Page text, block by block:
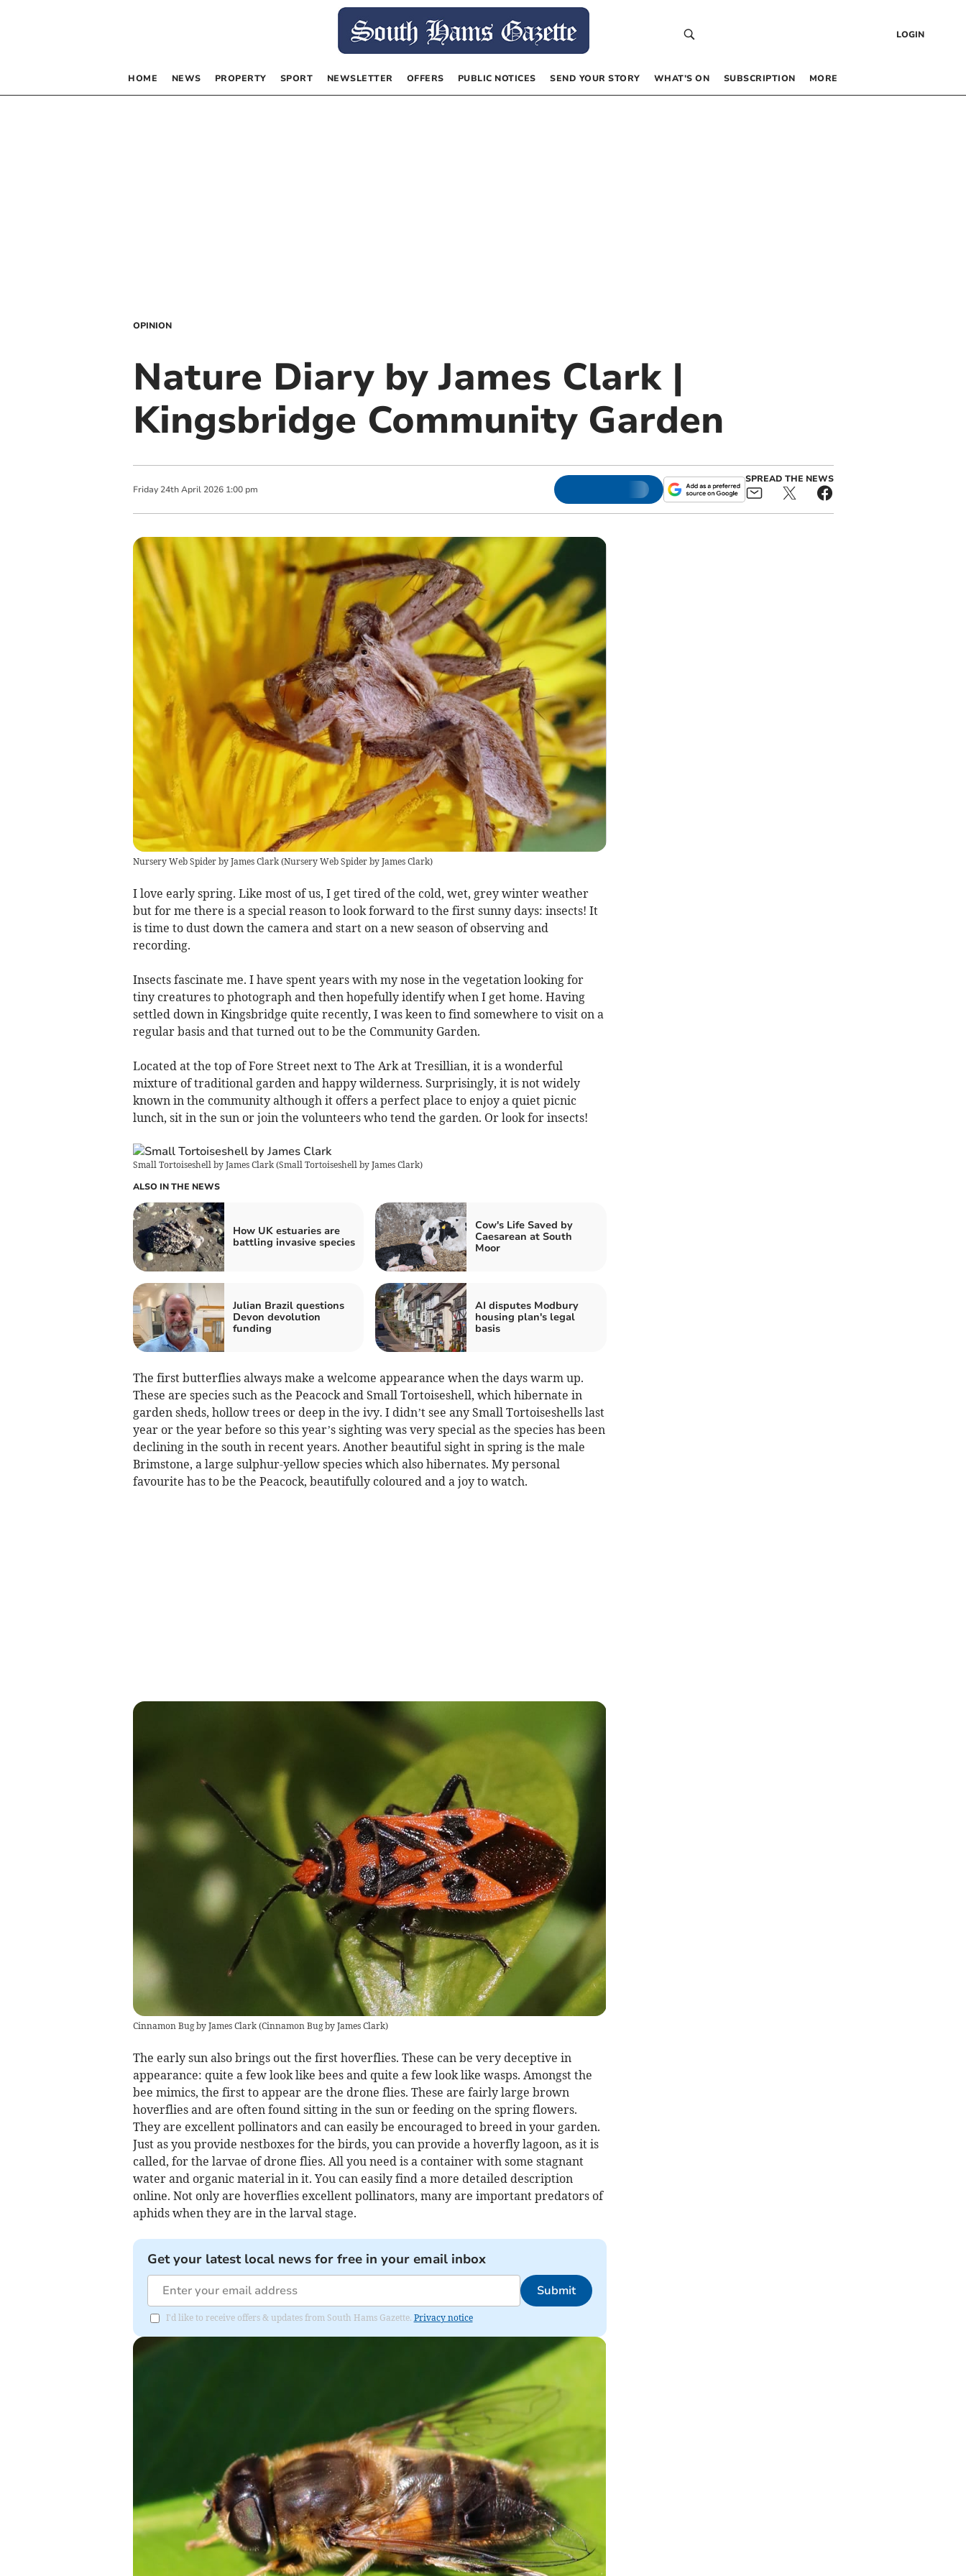
LOGIN
HOME NEWS PROPERTY SPORT NEWSLETTER OFFERS PUBLIC NOTICES SEND YOUR STORY WHAT’S ON SUBSCRIPTION MORE
OPINION
Nature Diary by James Clark |
Kingsbridge Community Garden
Friday 24th April 2026 1:00 pm
SPREAD THE NEWS
Nursery Web Spider by James Clark(Nursery Web Spider by James Clark)
I love early spring. Like most of us, I get tired of the cold, wet, grey winter weather
but for me there is a special reason to look forward to the first sunny days: insects! It
is time to dust down the camera and start on a new season of observing and
recording.
Insects fascinate me. I have spent years with my nose in the vegetation looking for
tiny creatures to photograph and then hopefully identify when I get home. Having
settled down in Kingsbridge quite recently, I was keen to find somewhere to visit on a
regular basis and that turned out to be the Community Garden.
Located at the top of Fore Street next to The Ark at Tresillian, it is a wonderful
mixture of traditional garden and happy wilderness. Surprisingly, it is not widely
known in the community although it offers a perfect place to enjoy a quiet picnic
lunch, sit in the sun or join the volunteers who tend the garden. Or look for insects!
Small Tortoiseshell by James Clark(Small Tortoiseshell by James Clark)
ALSO IN THE NEWS
How UK estuaries are
battling invasive species
Cow's Life Saved by
Caesarean at South
Moor
Julian Brazil questions
Devon devolution
funding
AI disputes Modbury
housing plan's legal
basis
The first butterflies always make a welcome appearance when the days warm up.
These are species such as the Peacock and Small Tortoiseshell, which hibernate in
garden sheds, hollow trees or deep in the ivy. I didn’t see any Small Tortoiseshells last
year or the year before so this year’s sighting was very special as the species has been
declining in the south in recent years. Another beautiful sight in spring is the male
Brimstone, a large sulphur-yellow species which also hibernates. My personal
favourite has to be the Peacock, beautifully coloured and a joy to watch.
Cinnamon Bug by James Clark(Cinnamon Bug by James Clark)
The early sun also brings out the first hoverflies. These can be very deceptive in
appearance: quite a few look like bees and quite a few look like wasps. Amongst the
bee mimics, the first to appear are the drone flies. These are fairly large brown
hoverflies and are often found sitting in the sun or feeding on the spring flowers.
They are excellent pollinators and can easily be encouraged to breed in your garden.
Just as you provide nestboxes for the birds, you can provide a hoverfly lagoon, as it is
called, for the larvae of drone flies. All you need is a container with some stagnant
water and organic material in it. You can easily find a more detailed description
online. Not only are hoverflies excellent pollinators, many are important predators of
aphids when they are in the larval stage.
Get your latest local news for free in your email inbox
Submit
I'd like to receive offers & updates from South Hams Gazette. Privacy notice